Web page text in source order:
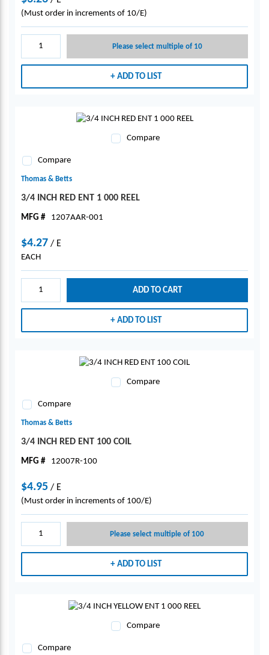
(Must order in increments of 10/E)
Please select multiple of 10
ADD TO LIST
Compare
Compare
Thomas & Betts
3/4 INCH RED ENT 1 000 REEL
MFG # 1207AAR-001
$4.27 / E
EACH
ADD TO CART
ADD TO LIST
Compare
Compare
Thomas & Betts
3/4 INCH RED ENT 100 COIL
MFG # 12007R-100
$4.95 / E
(Must order in increments of 100/E)
Please select multiple of 100
ADD TO LIST
Compare
Compare